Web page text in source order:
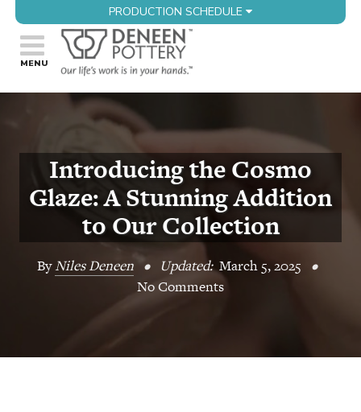
PRODUCTION SCHEDULE
Introducing the Cosmo
Glaze: A Stunning Addition
to Our Collection
ByNiles Deneen • Updated:March 5, 2025 •
No Comments